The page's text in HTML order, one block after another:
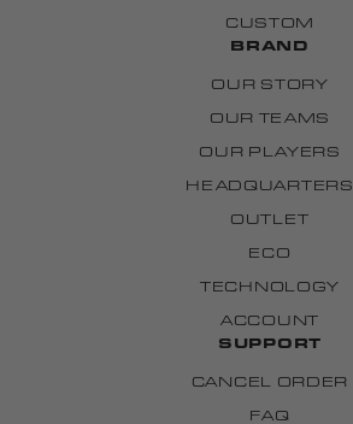
CUSTOM
BRAND
OUR STORY
OUR TEAMS
OUR PLAYERS
HEADQUARTERS
OUTLET
ECO
TECHNOLOGY
ACCOUNT
SUPPORT
CANCEL ORDER
FAQ